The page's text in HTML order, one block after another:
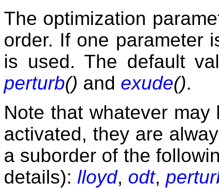
The optimization
order. If one parameter
is used. The default
perturb() and exude().
Note that whatever
activated, they are
a suborder of the
details): lloyd, odt,